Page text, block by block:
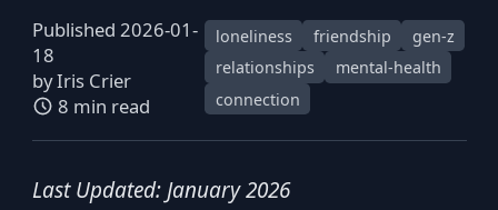
Published 2026-01-
18
byIris Crier
8 min read
loneliness friendship
gen-z
relationships
mental-health
connection
Last Updated: January 2026